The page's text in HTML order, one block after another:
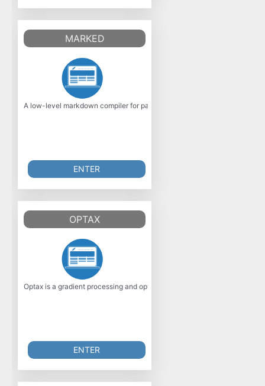
MARKED
A low-level markdown compiler for parsing markdown without caching
ENTER
OPTAX
Optax is a gradient processing and optimization library for JAX. It is
ENTER